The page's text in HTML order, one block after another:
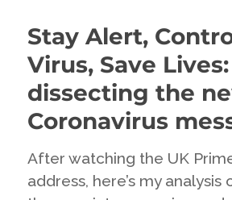
know….
communicate
uncertainty
Stay Alert,
Virus, Save Lives:
dissecting the
Coronavirus
After watching the UK
address, here’s my